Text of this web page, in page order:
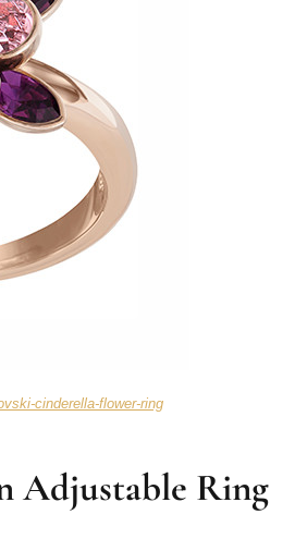
cinderella-flower-ring
Adjustable Ring